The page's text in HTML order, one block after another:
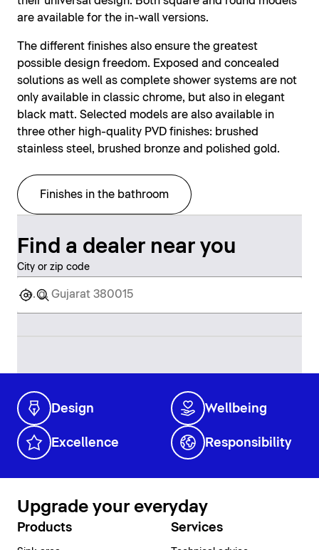
are available for the in-wall versions.
The different finishes also ensure the greatest
possible design freedom. Exposed and concealed
solutions as well as complete shower systems are not
only available in classic chrome, but also in elegant
black matt. Selected models are also available in
three other high-quality PVD finishes: brushed
stainless steel, brushed bronze and polished gold.
Finishes in the bathroom
Find a dealer near you
City or zip code
Design Wellbeing
Excellence Responsibility
Upgrade your everyday
Products Services